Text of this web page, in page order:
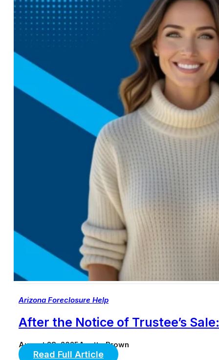
Arizona Foreclosure Help
After the Notice of Trustee’s
August 28, 2025Anette Brown
Read Full Article